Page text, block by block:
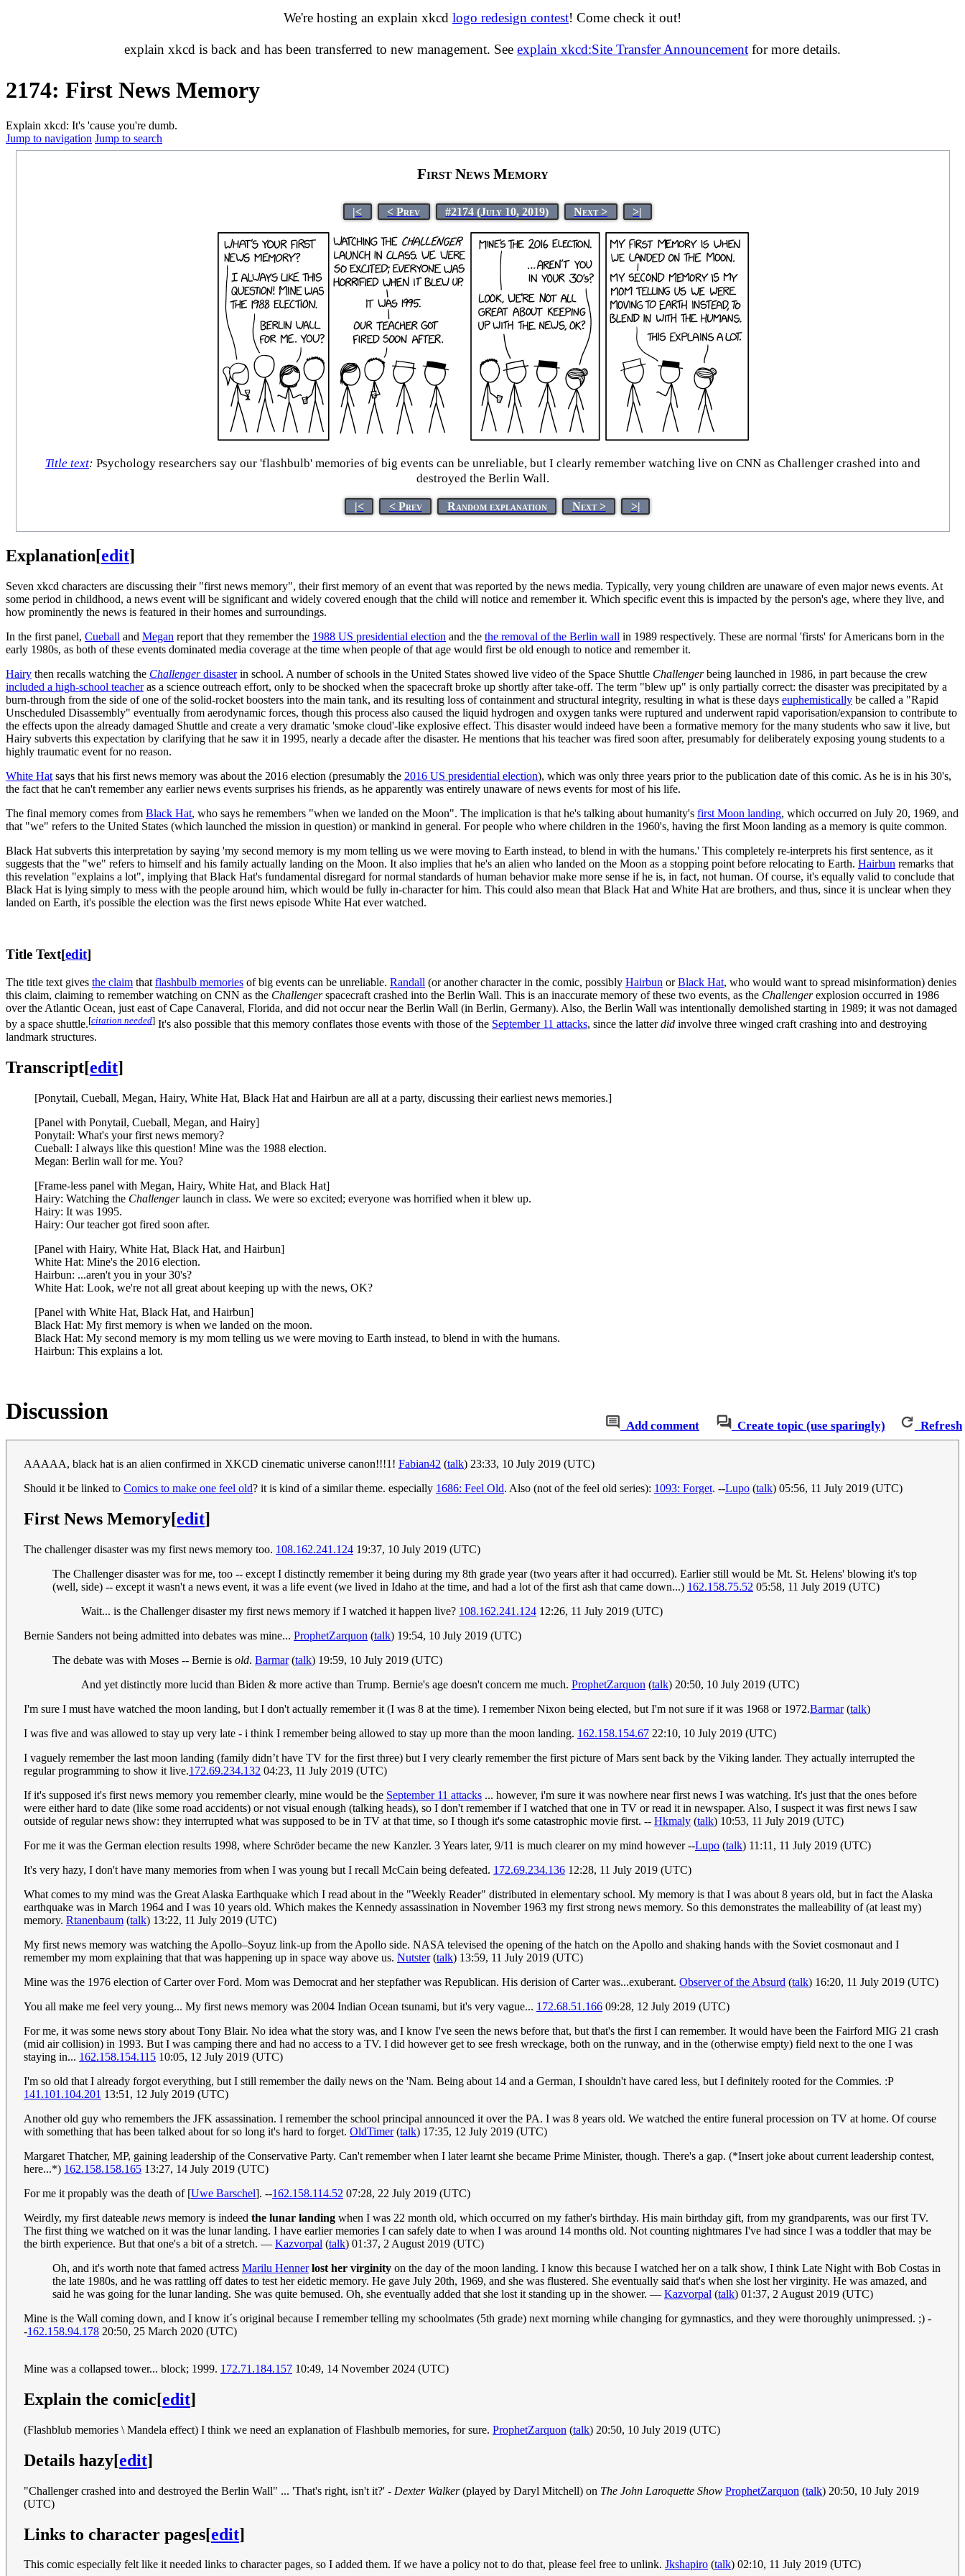
We're hosting an explain xkcd logo redesign contest! Come check it out!
explain xkcd is back and has been transferred to new management. See explain xkcd:Site Transfer Announcement for more details.
2174: First News Memory
Explain xkcd: It's 'cause you're dumb.
Jump to navigation Jump to search
First News Memory
|< < Prev #2174 (July 10, 2019) Next > >|
Title text: Psychology researchers say our 'flashbulb' memories of big events can be unreliable, but I clearly remember watching live on CNN as Challenger crashed into and
destroyed the Berlin Wall.
|< < Prev Random explanation Next > >|
Explanation[edit]
Seven xkcd characters are discussing their "first news memory", their first memory of an event that was reported by the news media. Typically, very young children are unaware of even major news events. At
some period in childhood, a news event will be significant and widely covered enough that the child will notice and remember it. Which specific event this is impacted by the person's age, where they live, and
how prominently the news is featured in their homes and surroundings.
In the first panel, Cueball and Megan report that they remember the 1988 US presidential election and the the removal of the Berlin wall in 1989 respectively. These are normal 'firsts' for Americans born in the
early 1980s, as both of these events dominated media coverage at the time when people of that age would first be old enough to notice and remember it.
Hairy then recalls watching the Challengerdisasterin school. A number of schools in the United States showed live video of the Space Shuttle Challengerbeing launched in 1986, in part because the crew
included a high-school teacheras a science outreach effort, only to be shocked when the spacecraft broke up shortly after take-off. The term "blew up" is only partially correct: the disaster was precipitated by a
burn-through from the side of one of the solid-rocket boosters into the main tank, and its resulting loss of containment and structural integrity, resulting in what is these days euphemistically be called a "Rapid
Unscheduled Disassembly" eventually from aerodynamic forces, though this process also caused the liquid hydrogen and oxygen tanks were ruptured and underwent rapid vaporisation/expansion to contribute to
the effects upon the already damaged Shuttle and create a very dramatic 'smoke cloud'-like explosive effect. This disaster would indeed have been a formative memory for the many students who saw it live, but
Hairy subverts this expectation by clarifying that he saw it in 1995, nearly a decade after the disaster. He mentions that his teacher was fired soon after, presumably for deliberately exposing young students to a
highly traumatic event for no reason.
White Hat says that his first news memory was about the 2016 election (presumably the 2016 US presidential election), which was only three years prior to the publication date of this comic. As he is in his 30's,
the fact that he can't remember any earlier news events surprises his friends, as he apparently was entirely unaware of news events for most of his life.
The final memory comes from Black Hat, who says he remembers "when we landed on the Moon". The implication is that he's talking about humanity's first Moon landing, which occurred on July 20, 1969, and
that "we" refers to the United States (which launched the mission in question) or mankind in general. For people who where children in the 1960's, having the first Moon landing as a memory is quite common.
Black Hat subverts this interpretation by saying 'my second memory is my mom telling us we were moving to Earth instead, to blend in with the humans.' This completely re-interprets his first sentence, as it
suggests that the "we" refers to himself and his family actually landing on the Moon. It also implies that he's an alien who landed on the Moon as a stopping point before relocating to Earth. Hairbun remarks that
this revelation "explains a lot", implying that Black Hat's fundamental disregard for normal standards of human behavior make more sense if he is, in fact, not human. Of course, it's equally valid to conclude that
Black Hat is lying simply to mess with the people around him, which would be fully in-character for him. This could also mean that Black Hat and White Hat are brothers, and thus, since it is unclear when they
landed on Earth, it's possible the election was the first news episode White Hat ever watched.
Title Text[edit]
The title text gives the claim that flashbulb memories of big events can be unreliable. Randall (or another character in the comic, possibly Hairbun orBlack Hat, who would want to spread misinformation) denies
this claim, claiming to remember watching on CNN as the Challengerspacecraft crashed into the Berlin Wall. This is an inaccurate memory of these two events, as the Challengerexplosion occurred in 1986
over the Atlantic Ocean, just east of Cape Canaveral, Florida, and did not occur near the Berlin Wall (in Berlin, Germany). Also, the Berlin Wall was intentionally demolished starting in 1989; it was not damaged
by a space shuttle.[citation needed] It's also possible that this memory conflates those events with those of the September 11 attacks, since the latterdid involve three winged craft crashing into and destroying
landmark structures.
Transcript[edit]
[Ponytail, Cueball, Megan, Hairy, White Hat, Black Hat and Hairbun are all at a party, discussing their earliest news memories.]
[Panel with Ponytail, Cueball, Megan, and Hairy]
Ponytail: What's your first news memory?
Cueball: I always like this question! Mine was the 1988 election.
Megan: Berlin wall for me. You?
[Frame-less panel with Megan, Hairy, White Hat, and Black Hat]
Hairy: Watching the Challengerlaunch in class. We were so excited; everyone was horrified when it blew up.
Hairy: It was 1995.
Hairy: Our teacher got fired soon after.
[Panel with Hairy, White Hat, Black Hat, and Hairbun]
White Hat: Mine's the 2016 election.
Hairbun: ...aren't you in your 30's?
White Hat: Look, we're not all great about keeping up with the news, OK?
[Panel with White Hat, Black Hat, and Hairbun]
Black Hat: My first memory is when we landed on the moon.
Black Hat: My second memory is my mom telling us we were moving to Earth instead, to blend in with the humans.
Hairbun: This explains a lot.
Add comment Create topic (use sparingly) Refresh
Discussion
AAAAA, black hat is an alien confirmed in XKCD cinematic universe canon!!!1! Fabian42 (talk) 23:33, 10 July 2019 (UTC)
Should it be linked to Comics to make one feel old? it is kind of a similar theme. especially 1686: Feel Old. Also (not of the feel old series): 1093: Forget. --Lupo (talk) 05:56, 11 July 2019 (UTC)
First News Memory[edit]
The challenger disaster was my first news memory too. 108.162.241.124 19:37, 10 July 2019 (UTC)
The Challenger disaster was for me, too -- except I distinctly remember it being during my 8th grade year (two years after it had occurred). Earlier still would be Mt. St. Helens' blowing it's top
(well, side) -- except it wasn't a news event, it was a life event (we lived in Idaho at the time, and had a lot of the first ash that came down...) 162.158.75.52 05:58, 11 July 2019 (UTC)
Wait... is the Challenger disaster my first news memory if I watched it happen live? 108.162.241.124 12:26, 11 July 2019 (UTC)
Bernie Sanders not being admitted into debates was mine... ProphetZarquon (talk) 19:54, 10 July 2019 (UTC)
The debate was with Moses -- Bernie is old. Barmar(talk) 19:59, 10 July 2019 (UTC)
And yet distinctly more lucid than Biden & more active than Trump. Bernie's age doesn't concern me much. ProphetZarquon (talk) 20:50, 10 July 2019 (UTC)
I'm sure I must have watched the moon landing, but I don't actually remember it (I was 8 at the time). I remember Nixon being elected, but I'm not sure if it was 1968 or 1972.Barmar(talk)
I was five and was allowed to stay up very late - i think I remember being allowed to stay up more than the moon landing. 162.158.154.67 22:10, 10 July 2019 (UTC)
I vaguely remember the last moon landing (family didn’t have TV for the first three) but I very clearly remember the first picture of Mars sent back by the Viking lander. They actually interrupted the
regular programming to show it live.172.69.234.132 04:23, 11 July 2019 (UTC)
If it's supposed it's first news memory you remember clearly, mine would be the September 11 attacks ... however, i'm sure it was nowhere near first news I was watching. It's just that the ones before
were either hard to date (like some road accidents) or not visual enough (talking heads), so I don't remember if I watched that one in TV or read it in newspaper. Also, I suspect it was first news I saw
outside of regular news show: they interrupted what was supposed to be in TV at that time, so I though it's some catastrophic movie first. -- Hkmaly (talk) 10:53, 11 July 2019 (UTC)
For me it was the German election results 1998, where Schröder became the new Kanzler. 3 Years later, 9/11 is much clearer on my mind however --Lupo (talk) 11:11, 11 July 2019 (UTC)
It's very hazy, I don't have many memories from when I was young but I recall McCain being defeated. 172.69.234.136 12:28, 11 July 2019 (UTC)
What comes to my mind was the Great Alaska Earthquake which I read about in the "Weekly Reader" distributed in elementary school. My memory is that I was about 8 years old, but in fact the Alaska
earthquake was in March 1964 and I was 10 years old. Which makes the Kennedy assassination in November 1963 my first strong news memory. So this demonstrates the malleability of (at least my)
memory. Rtanenbaum (talk) 13:22, 11 July 2019 (UTC)
My first news memory was watching the Apollo–Soyuz link-up from the Apollo side. NASA televised the opening of the hatch on the Apollo and shaking hands with the Soviet cosmonaut and I
remember my mom explaining that that was happening up in space way above us. Nutster(talk) 13:59, 11 July 2019 (UTC)
Mine was the 1976 election of Carter over Ford. Mom was Democrat and her stepfather was Republican. His derision of Carter was...exuberant. Observer of the Absurd (talk) 16:20, 11 July 2019 (UTC)
You all make me feel very young... My first news memory was 2004 Indian Ocean tsunami, but it's very vague... 172.68.51.166 09:28, 12 July 2019 (UTC)
For me, it was some news story about Tony Blair. No idea what the story was, and I know I've seen the news before that, but that's the first I can remember. It would have been the Fairford MIG 21 crash
(mid air collision) in 1993. But I was camping there and had no access to a TV. I did however get to see fresh wreckage, both on the runway, and in the (otherwise empty) field next to the one I was
staying in... 162.158.154.115 10:05, 12 July 2019 (UTC)
I'm so old that I already forgot everything, but I still remember the daily news on the 'Nam. Being about 14 and a German, I shouldn't have cared less, but I definitely rooted for the Commies. :P
141.101.104.201 13:51, 12 July 2019 (UTC)
Another old guy who remembers the JFK assassination. I remember the school principal announced it over the PA. I was 8 years old. We watched the entire funeral procession on TV at home. Of course
with something that has been talked about for so long it's hard to forget. OldTimer(talk) 17:35, 12 July 2019 (UTC)
Margaret Thatcher, MP, gaining leadership of the Conservative Party. Can't remember when I later learnt she became Prime Minister, though. There's a gap. (*Insert joke about current leadership contest,
here...*) 162.158.158.165 13:27, 14 July 2019 (UTC)
For me it propably was the death of [Uwe Barschel]. --162.158.114.52 07:28, 22 July 2019 (UTC)
Weirdly, my first dateable news memory is indeed the lunar landing when I was 22 month old, which occurred on my father's birthday. His main birthday gift, from my grandparents, was our first TV.
The first thing we watched on it was the lunar landing. I have earlier memories I can safely date to when I was around 14 months old. Not counting nightmares I've had since I was a toddler that may be
the birth experience. But that one's a bit of a stretch. — Kazvorpal (talk) 01:37, 2 August 2019 (UTC)
Oh, and it's worth note that famed actress Marilu Henner lost her virginity on the day of the moon landing. I know this because I watched her on a talk show, I think Late Night with Bob Costas in
the late 1980s, and he was rattling off dates to test her eidetic memory. He gave July 20th, 1969, and she was flustered. She eventually said that's when she lost her virginity. He was amazed, and
said he was going for the lunar landing. She was quite bemused. Oh, she eventually added that she lost it standing up in the shower. — Kazvorpal (talk) 01:37, 2 August 2019 (UTC)
Mine is the Wall coming down, and I know it´s original because I remember telling my schoolmates (5th grade) next morning while changing for gymnastics, and they were thoroughly unimpressed. ;) -
-162.158.94.178 20:50, 25 March 2020 (UTC)
Mine was a collapsed tower... block; 1999. 172.71.184.157 10:49, 14 November 2024 (UTC)
Explain the comic[edit]
(Flashblub memories \ Mandela effect) I think we need an explanation of Flashbulb memories, for sure. ProphetZarquon (talk) 20:50, 10 July 2019 (UTC)
Details hazy[edit]
"Challenger crashed into and destroyed the Berlin Wall" ... 'That's right, isn't it?' - Dexter Walker(played by Daryl Mitchell) on The John Laroquette Show ProphetZarquon (talk) 20:50, 10 July 2019
(UTC)
Links to character pages[edit]
This comic especially felt like it needed links to character pages, so I added them. If we have a policy not to do that, please feel free to unlink. Jkshapiro (talk) 02:10, 11 July 2019 (UTC)